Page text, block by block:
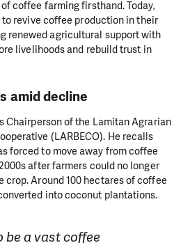
coffee farming firsthand. Today,
revive coffee production in their
renewed agricultural support with
livelihoods and rebuild trust in
amid decline
Chairperson of the Lamitan Agrarian
(LARBECO). He recalls
forced to move away from coffee
after farmers could no longer
crop. Around 100 hectares of coffee
into coconut plantations.
be a vast coffee